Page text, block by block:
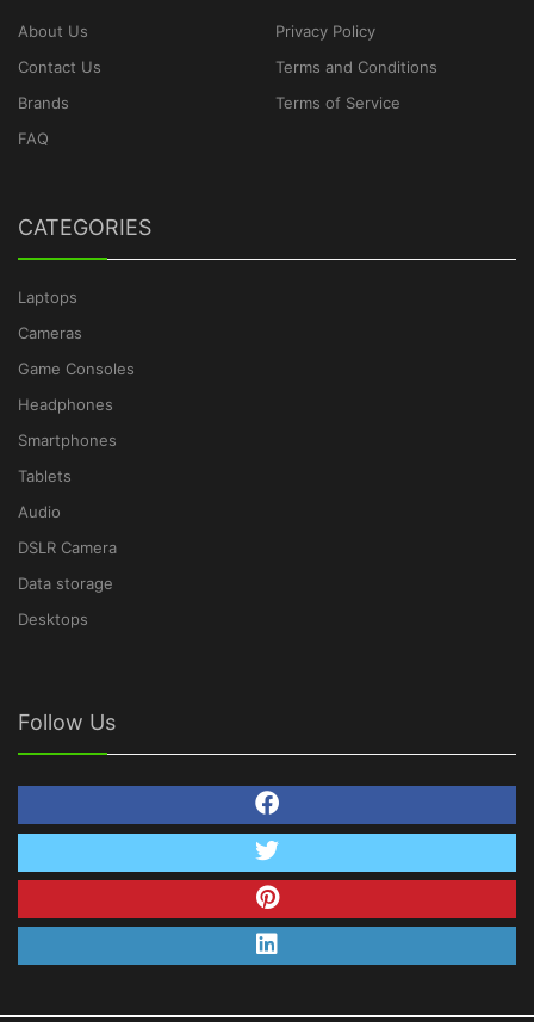
About Us
Contact Us
Brands
FAQ
Privacy Policy
Terms and Conditions
Terms of Service
CATEGORIES
Laptops
Cameras
Game Consoles
Headphones
Smartphones
Tablets
Audio
DSLR Camera
Data storage
Desktops
Follow Us